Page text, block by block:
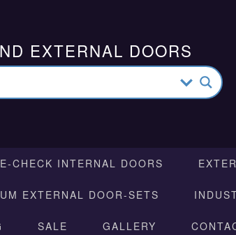
EXTERNAL DOORS
CHECK INTERNAL DOORS
EXTERNAL DOOR-SETS
SALE GALLERY